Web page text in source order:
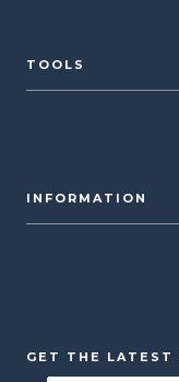
TOOLS
INFORMATION
GET THE